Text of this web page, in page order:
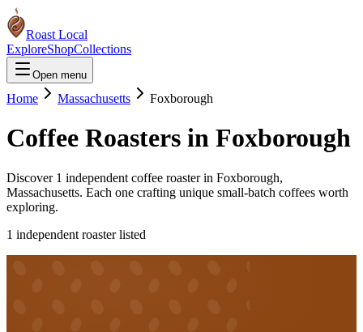
Roast Local
ExploreShopCollections
Open menu
Home Massachusetts Foxborough
Coffee Roasters in Foxborough
Discover 1 independent coffee roasterin Foxborough,
Massachusetts. Each one crafting unique small-batch coffees worth
exploring.
1 independent roasterlisted